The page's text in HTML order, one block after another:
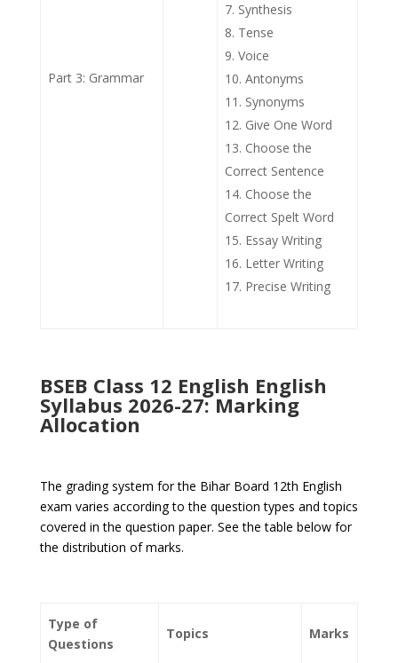
Part 3: Grammar
Synthesis
Tense
Voice
Antonyms
Synonyms
Give One Word
Choose the
Correct Sentence
Choose the
Correct Spelt Word
Essay Writing
Letter Writing
Precise Writing
BSEB Class 12 English English
Syllabus 2026-27: Marking
Allocation
The grading system for the Bihar Board 12th English
exam varies according to the question types and topics
covered in the question paper. See the table below for
the distribution of marks.
Type of
Questions
Topics Marks